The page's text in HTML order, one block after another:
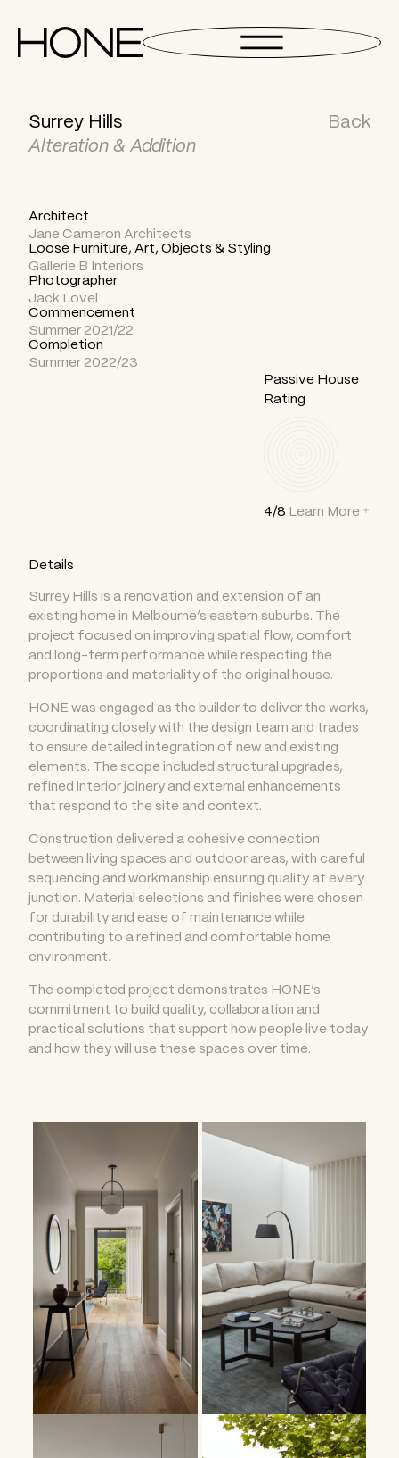
Surrey Hills
Alteration & Addition
Back
Architect
Jane Cameron Architects
Loose Furniture, Art, Objects & Styling
Gallerie B Interiors
Photographer
Jack Lovel
Commencement
Summer 2021/22
Completion
Summer 2022/23
Passive House
Rating
4/8 Learn More
Details
Surrey Hills is a renovation and extension of an
existing home in Melbourne’s eastern suburbs. The
project focused on improving spatial flow, comfort
and long-term performance while respecting the
proportions and materiality of the original house.
HONE was engaged as the builder to deliver the works,
coordinating closely with the design team and trades
to ensure detailed integration of new and existing
elements. The scope included structural upgrades,
refined interior joinery and external enhancements
that respond to the site and context.
Construction delivered a cohesive connection
between living spaces and outdoor areas, with careful
sequencing and workmanship ensuring quality at every
junction. Material selections and finishes were chosen
for durability and ease of maintenance while
contributing to a refined and comfortable home
environment.
The completed project demonstrates HONE’s
commitment to build quality, collaboration and
practical solutions that support how people live today
and how they will use these spaces over time.